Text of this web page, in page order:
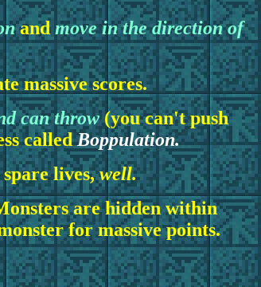
andmove in the direction of
massive scores.
can throw(you can't push
calledBoppulation.
spare lives,well.
are hidden within
for massive points.